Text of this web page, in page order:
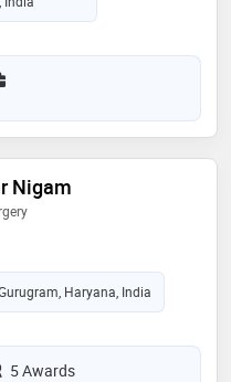
Nigam
Haryana, India
5 Awards